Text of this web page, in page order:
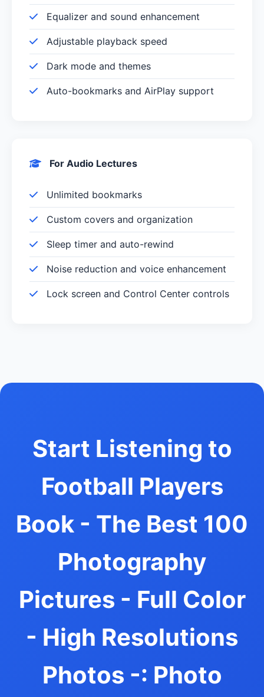
Equalizer and sound enhancement
Adjustable playback speed
Dark mode and themes
Auto-bookmarks and AirPlay support
For Audio Lectures
Unlimited bookmarks
Custom covers and organization
Sleep timer and auto-rewind
Noise reduction and voice enhancement
Lock screen and Control Center controls
Start Listening to
Football Players
Book - The Best 100
Photography
Pictures - Full Color
- High Resolutions
Photos -: Photo